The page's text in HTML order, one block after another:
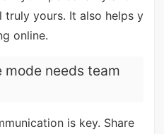
truly yours. It also helps y
online.
needs team
is key. Share